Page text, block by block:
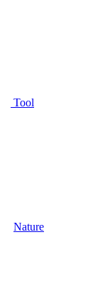
Tool
Nature